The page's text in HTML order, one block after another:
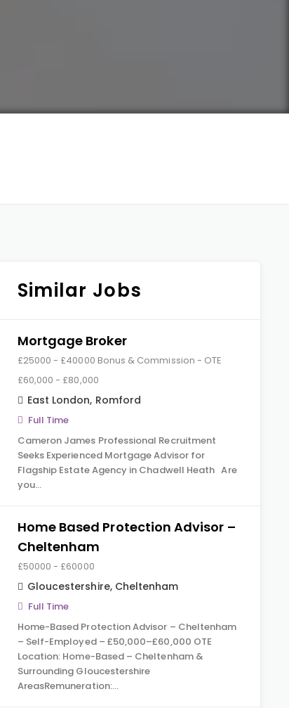
Similar Jobs
Mortgage Broker
£25000 - £40000 Bonus & Commission - OTE
£60,000 - £80,000
East London, Romford
Full Time
Cameron James Professional Recruitment
Seeks Experienced Mortgage Advisor for
Flagship Estate Agency in Chadwell Heath Are
you…
Home Based Protection Advisor –
Cheltenham
£50000 - £60000
Gloucestershire, Cheltenham
Full Time
Home-Based Protection Advisor – Cheltenham
– Self-Employed – £50,000–£60,000 OTE
Location: Home-Based – Cheltenham &
Surrounding Gloucestershire
AreasRemuneration:…